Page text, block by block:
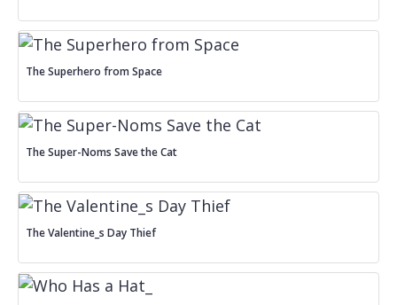
The Superhero from Space
The Super-Noms Save the Cat
The Valentine_s Day Thief